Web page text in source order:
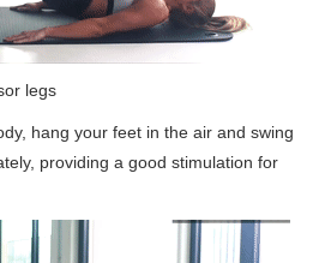
legs
hang your feet in the air and swing
providing a good stimulation for